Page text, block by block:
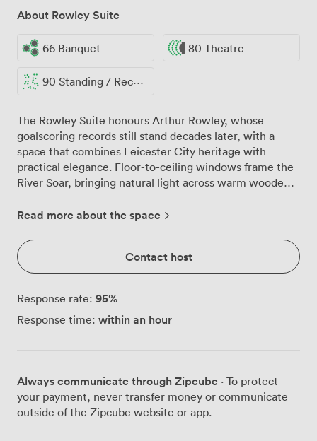
About Rowley Suite
66 Banquet 80 Theatre
90 Standing / Reception
The Rowley Suite honours Arthur Rowley, whose
goalscoring records still stand decades later, with a
space that combines Leicester City heritage with
practical elegance. Floor-to-ceiling windows frame the
River Soar, bringing natural light across warm wooden
riverside backdrop. We've configured this suite to work
80 comfortably, banquet arrangements seat 60, and
reception format welcomes up to 90 guests. The
flexibility extends to boardroom, cabaret and classroom
session or hosting a formal dinner, the room adapts to
your needs. Our technical setup includes plasma
corner proves particularly useful during coffee breaks or
evening receptions, saving your guests the trek to find
refreshments elsewhere. Getting here couldn't be
Read more about the space
Contact host
Response rate: 95%
Response time: within an hour
Always communicate through Zipcube · To protect
your payment, never transfer money or communicate
outside of the Zipcube website or app.